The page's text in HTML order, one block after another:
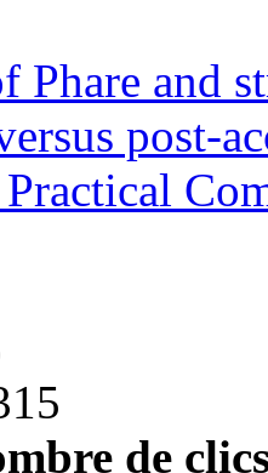
Phare and
post-
Practical
de